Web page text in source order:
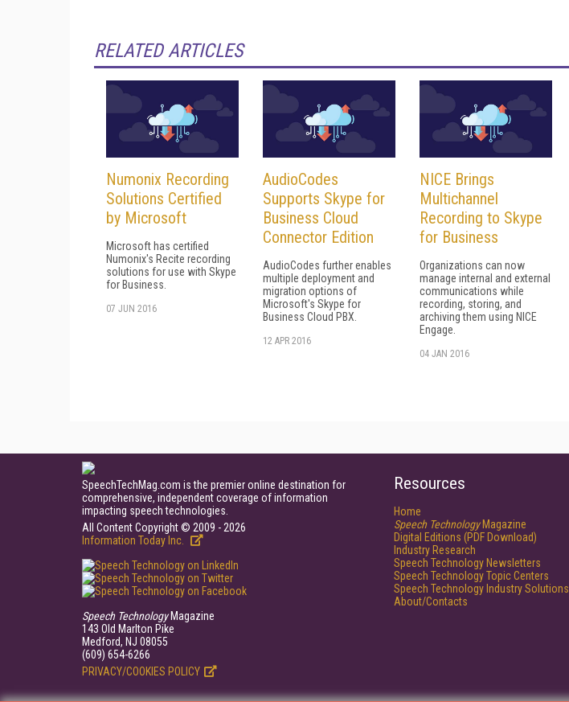
RELATED ARTICLES
Numonix Recording
Solutions Certified
by Microsoft
Microsoft has certified
Numonix's Recite recording
solutions for use with Skype
for Business.
07 JUN 2016
AudioCodes
Supports Skype for
Business Cloud
Connector Edition
AudioCodes further enables
multiple deployment and
migration options of
Microsoft's Skype for
Business Cloud PBX.
12 APR 2016
NICE Brings
Multichannel
Recording to Skype
for Business
Organizations can now
manage internal and external
communications while
recording, storing, and
archiving them using NICE
Engage.
04 JAN 2016
SpeechTechMag.com is the premier online destination for
comprehensive, independent coverage of information
impacting speech technologies.
All Content Copyright © 2009 - 2026
Information Today Inc.
Speech TechnologyMagazine
143 Old Marlton Pike
Medford, NJ 08055
(609) 654-6266
PRIVACY/COOKIES POLICY
Resources
Home
Speech TechnologyMagazine
Digital Editions (PDF Download)
Industry Research
Speech Technology Newsletters
Speech Technology Topic Centers
Speech Technology Industry Solutions
About/Contacts